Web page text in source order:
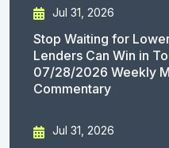
Jul 31, 2026
Stop Waiting for
Lenders Can Win in
07/28/2026 Weekly
Commentary
Jul 31, 2026